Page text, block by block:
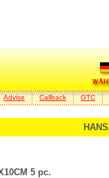
Advise Callback GTC
5 pc.